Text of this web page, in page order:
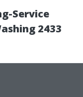
Service
2433